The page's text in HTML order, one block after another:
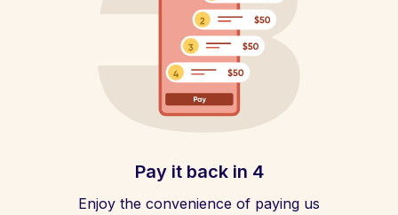
Pay it back in 4
Enjoy the convenience of paying us